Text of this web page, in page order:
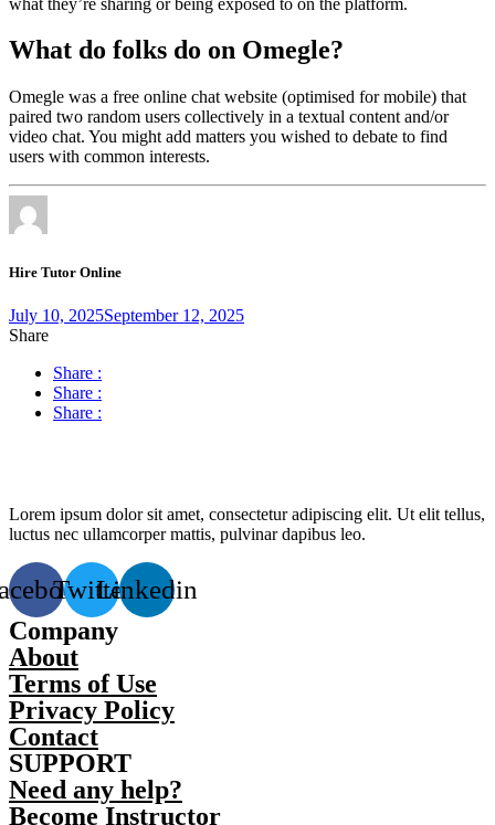
What do folks do on Omegle?
Omegle was a free online chat website (optimised for mobile) that
paired two random users collectively in a textual content and/or
video chat. You might add matters you wished to debate to find
users with common interests.
Hire Tutor Online
July 10, 2025September 12, 2025
Share
Share :
Share :
Share :
Lorem ipsum dolor sit amet, consectetur adipiscing elit. Ut elit tellus,
luctus nec ullamcorper mattis, pulvinar dapibus leo.
TwitterLinkedin
Company
About
Terms of Use
Privacy Policy
Contact
SUPPORT
Need any help?
Become Instructor